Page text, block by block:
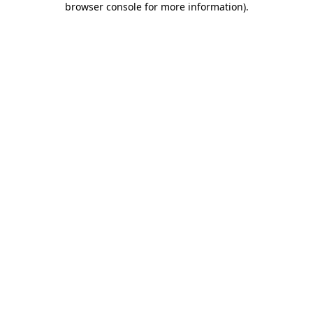
browser console for more information).